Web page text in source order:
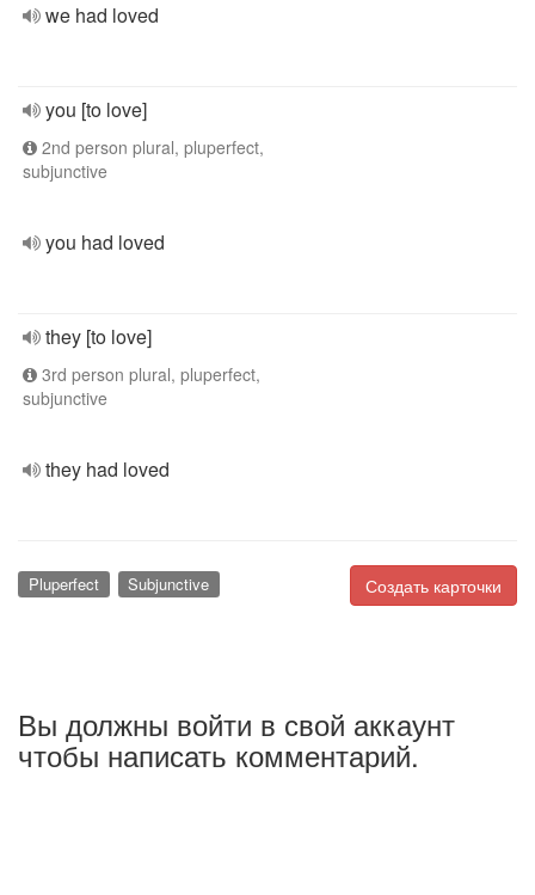
we had loved
you [to love]
2nd person plural, pluperfect,
subjunctive
you had loved
they [to love]
3rd person plural, pluperfect,
subjunctive
they had loved
Создать карточки
Pluperfect Subjunctive
Вы должны войти в свой аккаунт
чтобы написать комментарий.